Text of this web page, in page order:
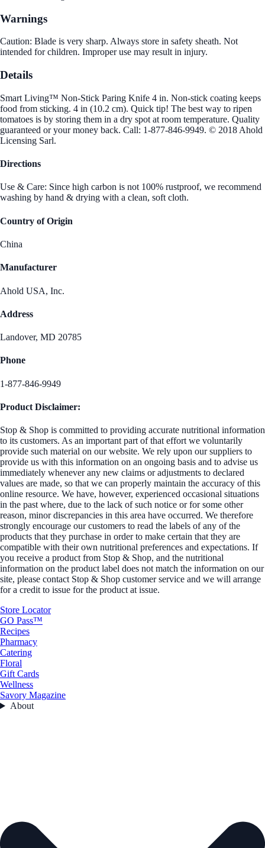
Warnings
Caution: Blade is very sharp. Always store in safety sheath. Not
intended for children. Improper use may result in injury.
Details
Smart Living™ Non-Stick Paring Knife 4 in. Non-stick coating keeps
food from sticking. 4 in (10.2 cm). Quick tip! The best way to ripen
tomatoes is by storing them in a dry spot at room temperature. Quality
guaranteed or your money back. Call: 1-877-846-9949. © 2018 Ahold
Licensing Sarl.
Directions
Use & Care: Since high carbon is not 100% rustproof, we recommend
washing by hand & drying with a clean, soft cloth.
Country of Origin
China
Manufacturer
Ahold USA, Inc.
Address
Landover, MD 20785
Phone
1-877-846-9949
Product Disclaimer:
Stop & Shop is committed to providing accurate nutritional information
to its customers. As an important part of that effort we voluntarily
provide such material on our website. We rely upon our suppliers to
provide us with this information on an ongoing basis and to advise us
immediately whenever any new claims or adjustments to declared
values are made, so that we can properly maintain the accuracy of this
online resource. We have, however, experienced occasional situations
in the past where, due to the lack of such notice or for some other
reason, minor discrepancies in this area have occurred. We therefore
strongly encourage our customers to read the labels of any of the
products that they purchase in order to make certain that they are
compatible with their own nutritional preferences and expectations. If
you receive a product from Stop & Shop, and the nutritional
information on the product label does not match the information on our
site, please contact Stop & Shop customer service and we will arrange
for a credit to issue for the product at issue.
Store Locator
GO Pass™
Recipes
Pharmacy
Catering
Floral
Gift Cards
Wellness
Savory Magazine
About